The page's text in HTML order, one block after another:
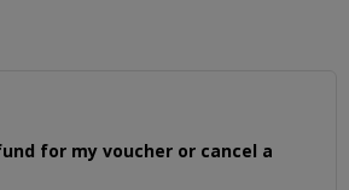
for my voucher or cancel a